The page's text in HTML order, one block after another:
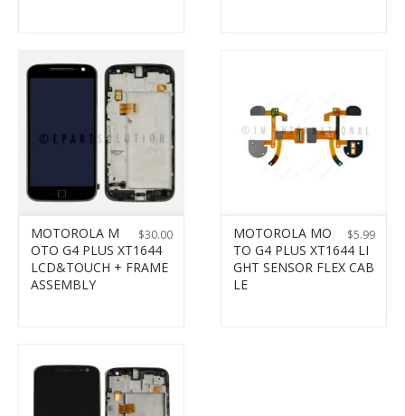
$30.00
MOTOROLA M
OTO G4 PLUS XT1644
LCD&TOUCH + FRAME
ASSEMBLY
$5.99
MOTOROLA MO
TO G4 PLUS XT1644 LI
GHT SENSOR FLEX CAB
LE